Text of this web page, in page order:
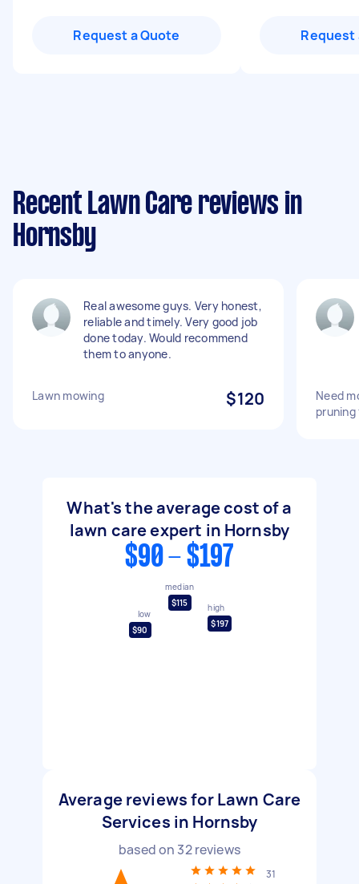
Request a Quote Request
Recent Lawn Care reviews in
Hornsby
Real awesome guys. Very honest,
reliable and timely. Very good job
done today. Would recommend
them to anyone.
Lawn mowing $120
Need
What's the average cost of a
lawn care expert in Hornsby
$90 - $197
low
$90
median
$115
high
$197
Average reviews for Lawn Care
Services in Hornsby
based on 32reviews
31